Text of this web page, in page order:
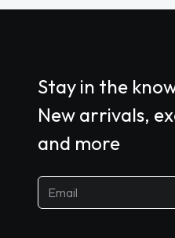
Stay in the
New arrivals,
and more